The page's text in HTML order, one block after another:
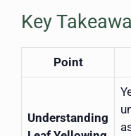
Key
Point
Understanding